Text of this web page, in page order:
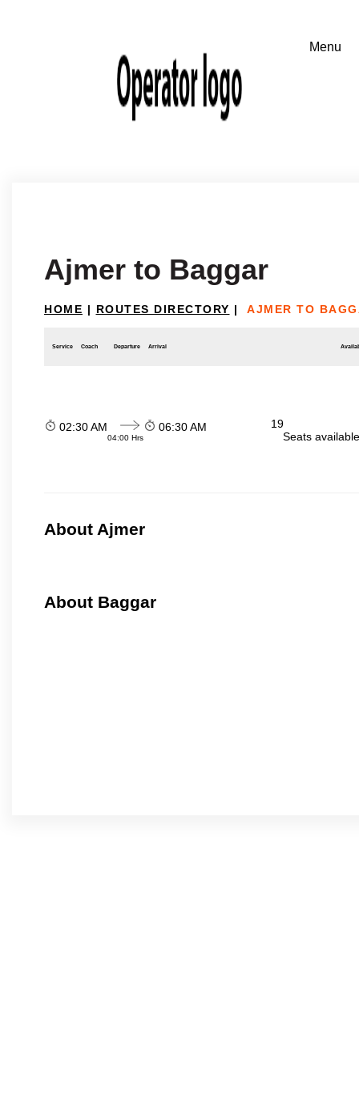
Ajmer to Baggar
HOME | ROUTES DIRECTORY | AJMER TO
Service Coach Departure Arrival
02:30 AM
04:00 Hrs
06:30 AM
19
Seats
About Ajmer
About Baggar